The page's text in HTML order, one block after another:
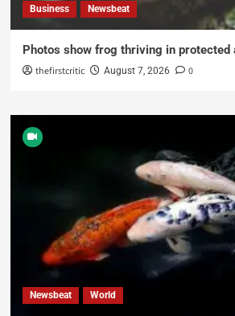
Business Newsbeat
Photos show frog thriving in protected
thefirstcritic August 7, 2026 0
Newsbeat World